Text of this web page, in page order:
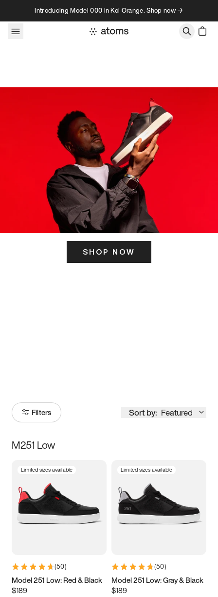
Skip to contentIntroducing Model 000 in Koi Orange. Shop now →
SHOP NOW
Filters Sort by: Featured
Size
3.5 4 4.5
5.5 6 6.5 7
9.5 10 10.5
11.5
M251 Low
Limited sizes available
(50)
Model 251 Low: Red & Black
$189
Limited sizes available
(50)
Model 251 Low: Gray & Black
$189